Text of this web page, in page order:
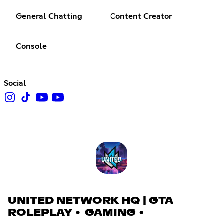
General Chatting Content Creator
Console
Social
UNITED NETWORK HQ | GTA
ROLEPLAY • GAMING •